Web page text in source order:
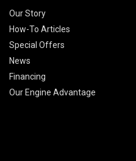
Our Story
How-To Articles
Special Offers
News
Financing
Our Engine Advantage